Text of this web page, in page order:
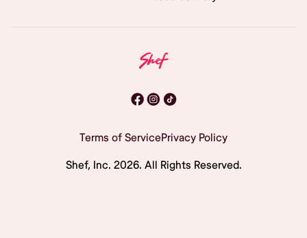
Terms of ServicePrivacy Policy
Shef, Inc. 2026. All Rights Reserved.